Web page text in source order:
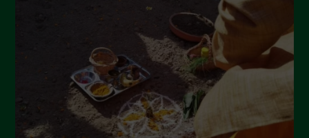
Aprile 2022
Marzo 2022
Febbraio 2022